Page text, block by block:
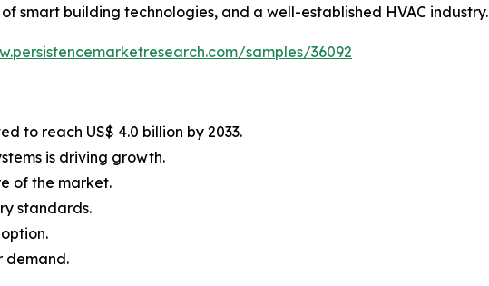
smart building technologies, and a well-established HVAC industry.
samples/36092
to reach US$ 4.0 billion by 2033.
is driving growth.
of the market.
standards.
demand.